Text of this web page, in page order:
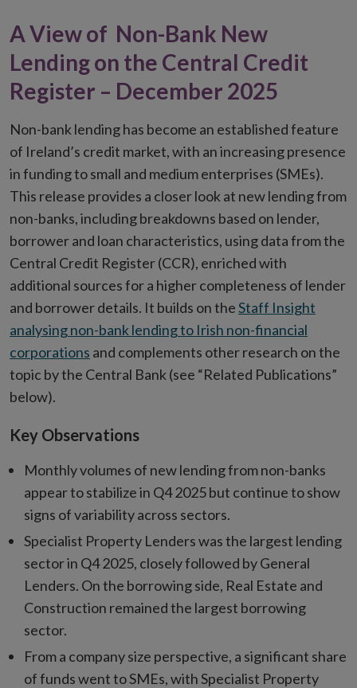
A View of Non-Bank New
Lending on the Central Credit
Register – December 2025
Non-bank lending has become an established feature
of Ireland’s credit market, with an increasing presence
in funding to small and medium enterprises (SMEs).
This release provides a closer look at new lending from
non-banks, including breakdowns based on lender,
borrower and loan characteristics, using data from the
Central Credit Register (CCR), enriched with
additional sources for a higher completeness of lender
and borrower details. It builds on theStaff Insight
analysing non-bank lending to Irish non-financial
corporations and complements other research on the
topic by the Central Bank (see “Related Publications”
below).
Key Observations
Monthly volumes of new lending from non-banks
appear to stabilize in Q4 2025 but continue to show
signs of variability across sectors.
Specialist Property Lenders was the largest lending
sector in Q4 2025, closely followed by General
Lenders. On the borrowing side, Real Estate and
Construction remained the largest borrowing
sector.
From a company size perspective, a significant share
of funds went to SMEs, with Specialist Property